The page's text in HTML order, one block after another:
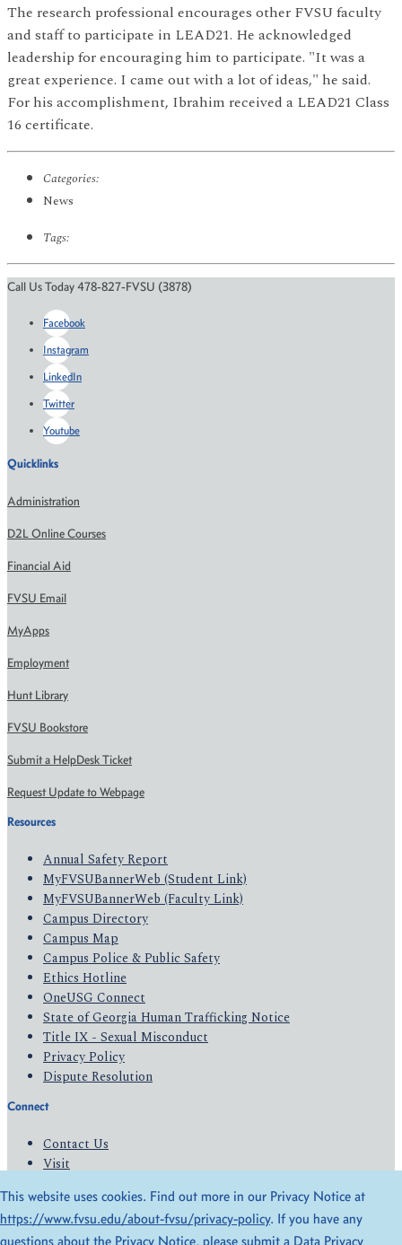
The research professional encourages other FVSU faculty
and staff to participate in LEAD21. He acknowledged
leadership for encouraging him to participate. "It was a
great experience. I came out with a lot of ideas," he said.
For his accomplishment, Ibrahim received a LEAD21 Class
16 certificate.
Categories:
News
Tags:
Call Us Today 478-827-FVSU (3878)
Facebook
Instagram
LinkedIn
Twitter
Youtube
Quicklinks
Administration
D2L Online Courses
Financial Aid
FVSU Email
MyApps
Employment
Hunt Library
FVSU Bookstore
Submit a HelpDesk Ticket
Request Update to Webpage
Resources
Annual Safety Report
MyFVSUBannerWeb (Student Link)
MyFVSUBannerWeb (Faculty Link)
Campus Directory
Campus Map
Campus Police & Public Safety
Ethics Hotline
OneUSG Connect
State of Georgia Human Trafficking Notice
Title IX - Sexual Misconduct
Privacy Policy
Dispute Resolution
Connect
Contact Us
Visit
Give
This website uses cookies. Find out more in our Privacy Notice at
https://www.fvsu.edu/about-fvsu/privacy-policy. If you have any
questions about the Privacy Notice, please submit a Data Privacy